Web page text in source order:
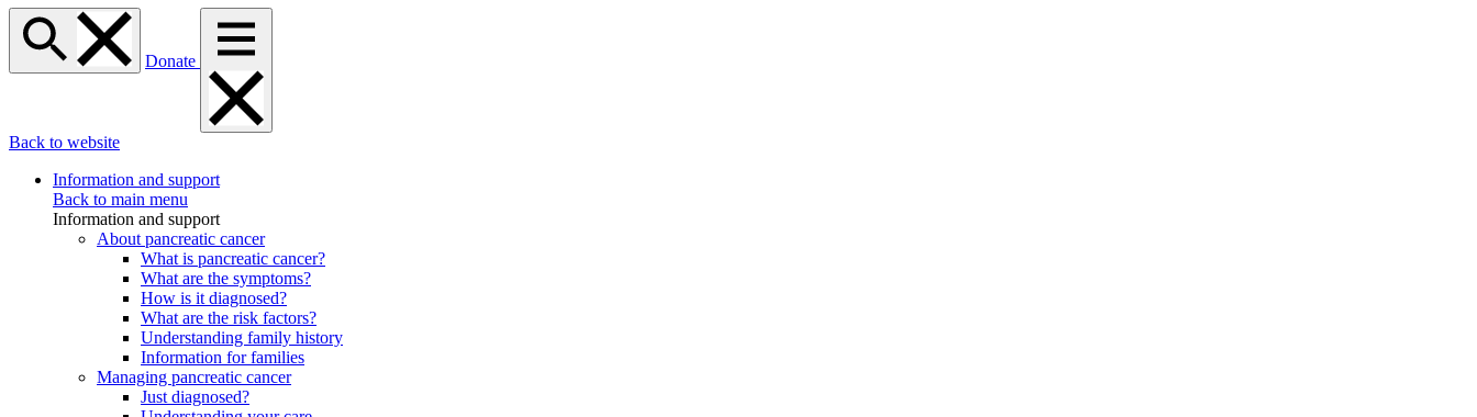
Donate
Back to website
Information and support
Back to main menu
Information and support
About pancreatic cancer
What is pancreatic cancer?
What are the symptoms?
How is it diagnosed?
What are the risk factors?
Understanding family history
Information for families
Managing pancreatic cancer
Just diagnosed?